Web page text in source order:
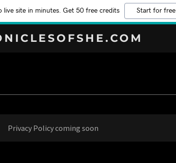
live site in minutes. Get 50 free credits Start for free
Privacy Policy coming soon